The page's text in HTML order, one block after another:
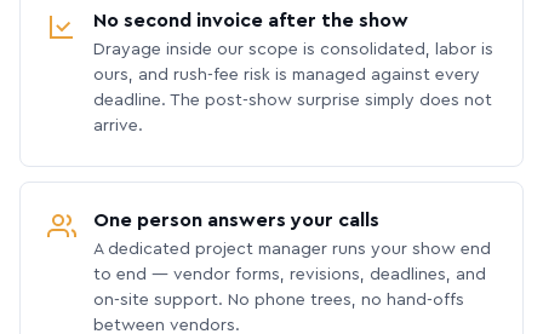
No second invoice after the show
Drayage inside our scope is consolidated, labor is
ours, and rush-fee risk is managed against every
deadline. The post-show surprise simply does not
arrive.
One person answers your calls
A dedicated project manager runs your show end
to end — vendor forms, revisions, deadlines, and
on-site support. No phone trees, no hand-offs
between vendors.